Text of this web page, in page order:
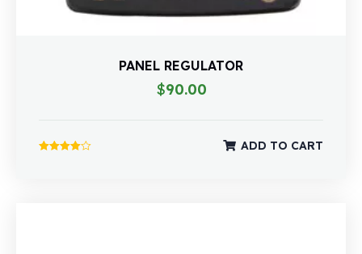
PANEL REGULATOR
$90.00
ADD TO CART